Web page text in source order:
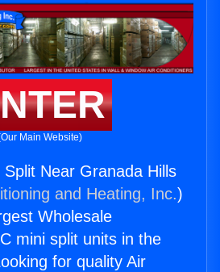
Main Website)
Near Granada Hills
and Heating, Inc.)
Wholesale
mini split units in the
for quality Air